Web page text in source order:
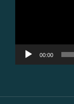
00:00